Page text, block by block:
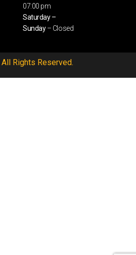
07:00 pm
Saturday –
Sunday– Closed
Rights Reserved.